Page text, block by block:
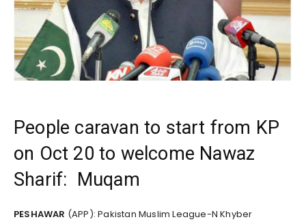
People caravan to start from KP
on Oct 20 to welcome Nawaz
Sharif: Muqam
PESHAWAR (APP): Pakistan Muslim League-N Khyber